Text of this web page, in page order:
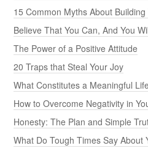
15 Common Myths About Building
Believe That You Can, And You
The Power of a Positive Attitude
20 Traps that Steal Your Joy
What Constitutes a Meaningful
How to Overcome Negativity in
Honesty: The Plan and Simple
What Do Tough Times Say About